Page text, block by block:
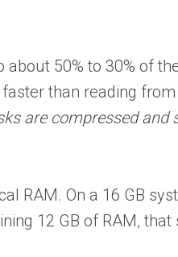
50% to 30% of
than reading
are compressed and
On a 16 GB
12 GB of RAM,